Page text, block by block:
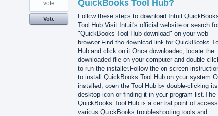
QuickBooks Tool Hub?
Follow these steps to download Intuit
Tool Hub:Visit Intuit's official website or search
"QuickBooks Tool Hub download" on your web
browser.Find the download link for QuickBooks
Hub and click on it.Once downloaded, locate the
downloaded file on your computer and double-
to run the installer.Follow the on-screen
to install QuickBooks Tool Hub on your
installed, open the Tool Hub by double-clicking its
desktop icon or finding it in your program list.The
QuickBooks Tool Hub is a central point of
various QuickBooks troubleshooting tools and
vote
Vote